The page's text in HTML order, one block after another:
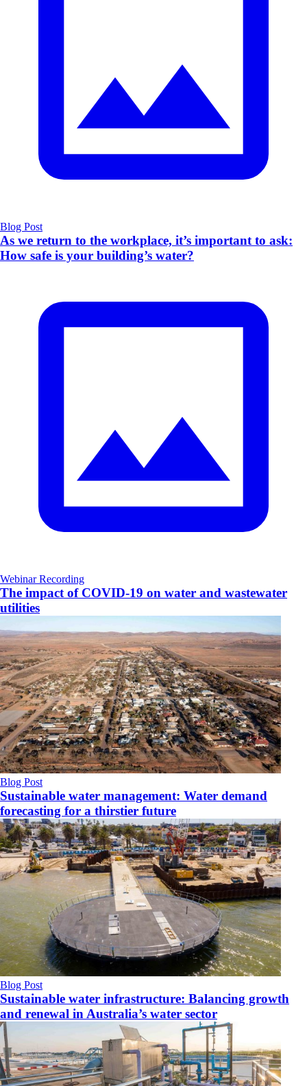
Blog Post
As we return to the workplace, it’s important to ask:
How safe is your building’s water?
Webinar Recording
The impact of COVID-19 on water and wastewater
utilities
Blog Post
Sustainable water management: Water demand
forecasting for a thirstier future
Blog Post
Sustainable water infrastructure: Balancing growth
and renewal in Australia’s water sector